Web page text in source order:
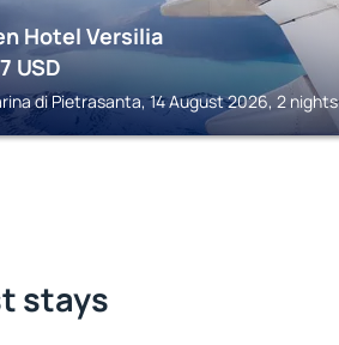
Hotel Versilia
USD
di Pietrasanta, 14 August 2026, 2 nights
stays